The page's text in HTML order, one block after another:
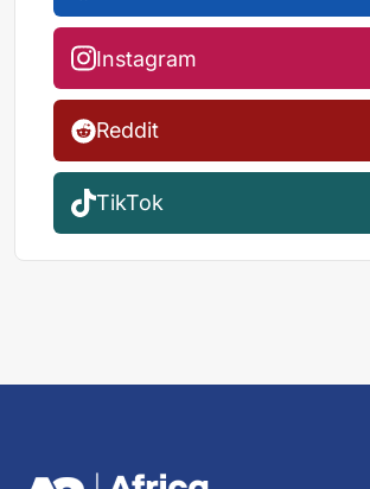
Instagram
Reddit
TikTok